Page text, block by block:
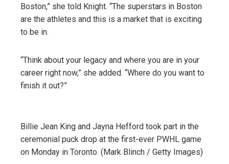
Boston,” she told Knight. “The superstars in Boston
are the athletes and this is a market that is exciting
to be in.
“Think about your legacy and where you are in your
career right now,” she added. “Where do you want to
finish it out?”
Billie Jean King and Jayna Hefford took part in the
ceremonial puck drop at the first-ever PWHL game
on Monday in Toronto. (Mark Blinch / Getty Images)